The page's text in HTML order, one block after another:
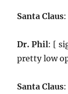
Santa Claus
Dr. Phil: [
pretty low
Santa Claus: